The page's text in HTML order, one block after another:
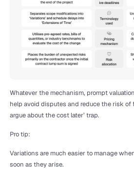
Whatever the mechanism, prompt
help avoid disputes and reduce the risk of
argue about the cost later’ trap.
Pro tip:
Variations are much easier to manage
soon as they arise.